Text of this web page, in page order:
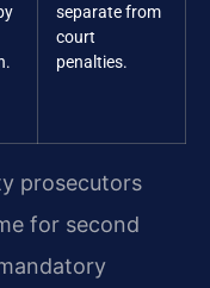
separate from
court
penalties.
prosecutors
for second